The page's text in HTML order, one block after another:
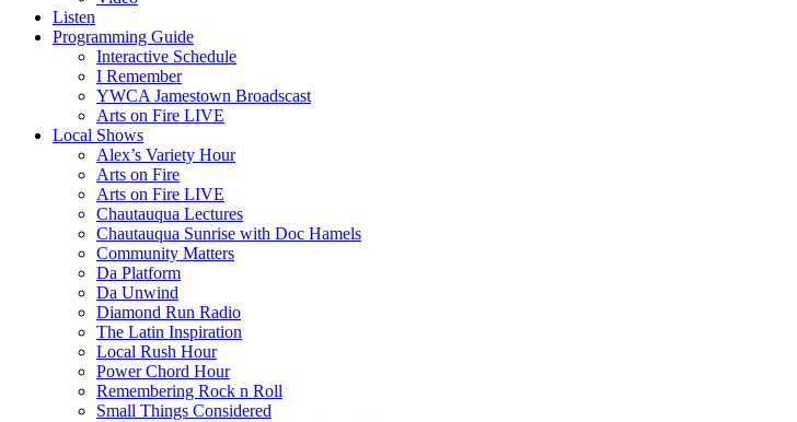
Listen
Programming Guide
Interactive Schedule
I Remember
YWCA Jamestown Broadscast
Arts on Fire LIVE
Local Shows
Alex’s Variety Hour
Arts on Fire
Arts on Fire LIVE
Chautauqua Lectures
Chautauqua Sunrise with Doc Hamels
Community Matters
Da Platform
Da Unwind
Diamond Run Radio
The Latin Inspiration
Local Rush Hour
Power Chord Hour
Remembering Rock n Roll
Small Things Considered